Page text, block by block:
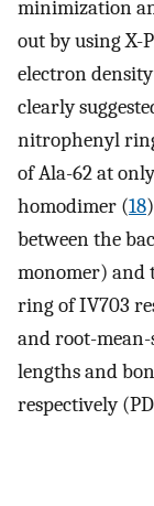
minimization
out by using X-
electron
clearly
nitrophenyl
of Ala-62 at
homodimer (18
between the
monomer) and
ring of IV703
and root-
lengths and
respectively